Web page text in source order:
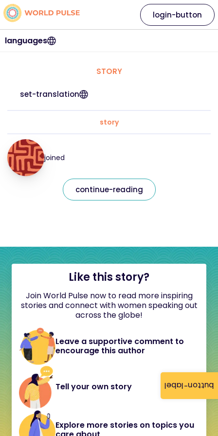
button-label
languages
login-button
STORY
set-translation
story
joined
continue-reading
Like this story?
Join World Pulse now to read more inspiring
stories and connect with women speaking out
across the globe!
Leave a supportive comment to
encourage this author
Tell your own story
Explore more stories on topics you